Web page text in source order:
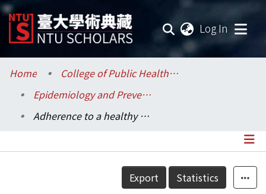
Log In
Communities & Collections
Research Outputs
Home
College of Public Health / 公共衛生學院
Epidemiology and Preventive Medicine / 流行病學與預防醫學研究所
Adherence to a healthy eating index for pregnant women is associated with lower neonatal adiposity in a multiethnic Asian cohort: The Growing Up in Singapore Towards healthy Outcomes (GUSTO) Study
Details
Export Statistics